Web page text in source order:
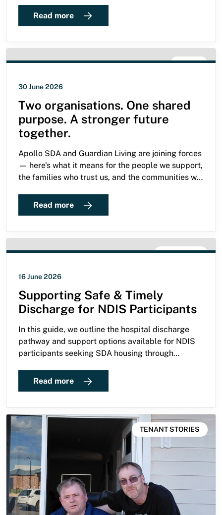
attend our open home at Salim Way, Clyde North.
Read more
NEWS
30 June 2026
Two organisations. One shared
purpose. A stronger future
together.
Apollo SDA and Guardian Living are joining forces
— here's what it means for the people we support,
the families who trust us, and the communities we
Read more
SDA GUIDE
16 June 2026
Supporting Safe & Timely
Discharge for NDIS Participants
In this guide, we outline the hospital discharge
pathway and support options available for NDIS
participants seeking SDA housing through
Read more
TENANT STORIES